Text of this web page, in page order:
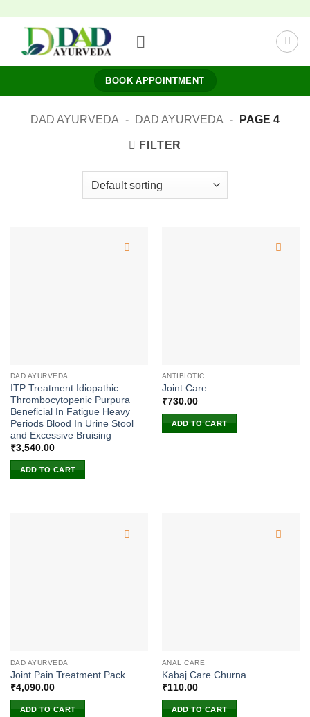
content
BOOK APPOINTMENT
DAD AYURVEDA - DAD AYURVEDA - PAGE 4
FILTER
DAD AYURVEDA
ITP Treatment Idiopathic
Thrombocytopenic Purpura
Beneficial In Fatigue Heavy
Periods Blood In Urine Stool
and Excessive Bruising
₹3,540.00
ADD TO CART
ANTIBIOTIC
Joint Care
₹730.00
ADD TO CART
DAD AYURVEDA
Joint Pain Treatment Pack
₹4,090.00
ADD TO CART
ANAL CARE
Kabaj Care Churna
₹110.00
ADD TO CART